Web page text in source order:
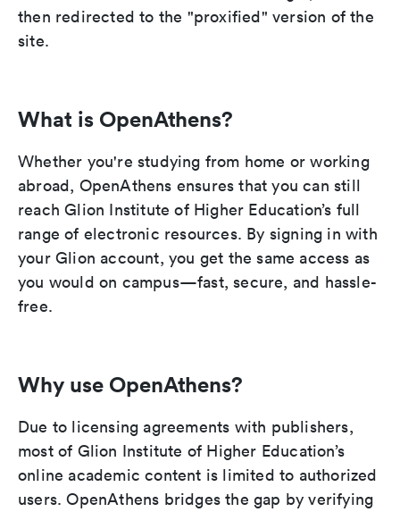
then redirected to the "proxified" version of the
site.
What is OpenAthens?
Whether you're studying from home or working
abroad, OpenAthens ensures that you can still
reach Glion Institute of Higher Education’s full
range of electronic resources. By signing in with
your Glion account, you get the same access as
you would on campus—fast, secure, and hassle-
free.
Why use OpenAthens?
Due to licensing agreements with publishers,
most of Glion Institute of Higher Education’s
online academic content is limited to authorized
users. OpenAthens bridges the gap by verifying